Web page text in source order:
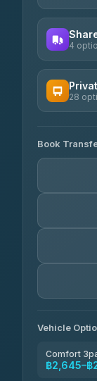
Nor
Roong
4.54
4.18
4
28
Freedom
4.88(57)
Kim
Book
Vehicle
Comfort
฿2,645–฿